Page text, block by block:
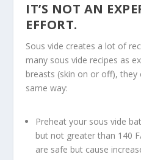
IT’S NOT AN
EFFORT.
Sous vide creates a lot of
many sous vide recipes as
breasts (skin on or off), they
same way:
Preheat your sous vide
but not greater than 140
are safe but cause